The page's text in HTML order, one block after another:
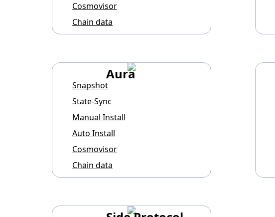
Cosmovisor
Chain data
Aura
Snapshot
State-Sync
Manual Install
Auto Install
Cosmovisor
Chain data